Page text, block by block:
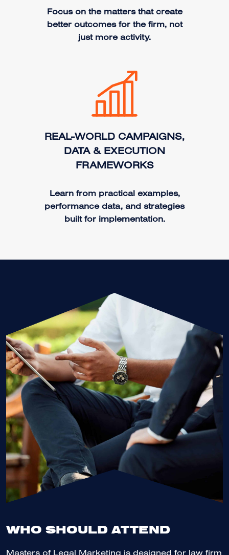
Focus on the matters that create
better outcomes for the firm, not
just more activity.
REAL-WORLD CAMPAIGNS,
DATA & EXECUTION
FRAMEWORKS
Learn from practical examples,
performance data, and strategies
built for implementation.
WHO SHOULD ATTEND